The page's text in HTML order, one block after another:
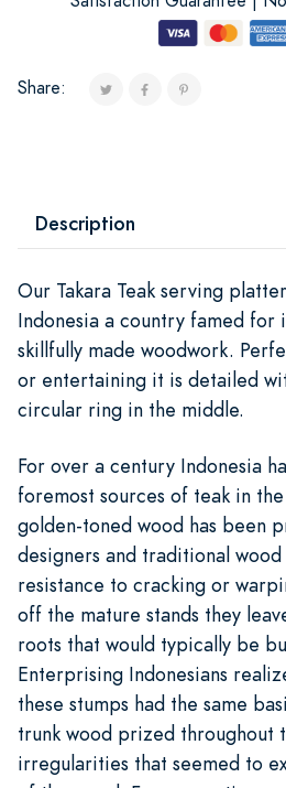
Share:
Description
Our Takara Teak serving
Indonesia a country famed for
skillfully made woodwork.
or entertaining it is detailed
circular ring in the middle.
For over a century Indonesia
foremost sources of teak in
golden-toned wood has been
designers and traditional
resistance to cracking or
off the mature stands they
roots that would typically be
Enterprising Indonesians
these stumps had the same
trunk wood prized throughout
irregularities that seemed to